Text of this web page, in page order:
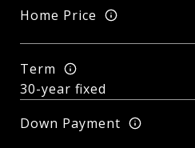
Home Price
Term
Down Payment